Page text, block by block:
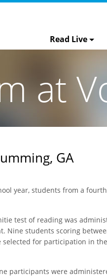
Read Live
at
GA
year, students from a
test of reading was
Nine students scoring
for participation in
participants were